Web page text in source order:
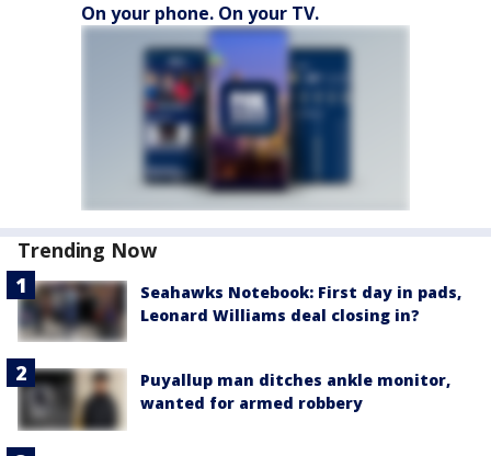
On your phone. On your TV.
Trending Now
Seahawks Notebook: First day in pads,
Leonard Williams deal closing in?
Puyallup man ditches ankle monitor,
wanted for armed robbery